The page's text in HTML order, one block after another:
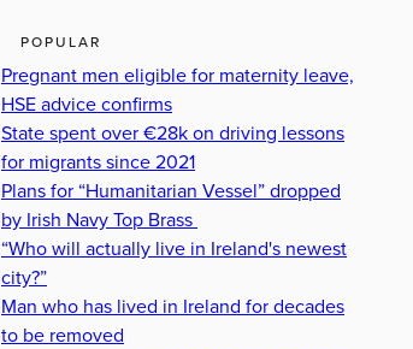
POPULAR
Pregnant men eligible for maternity leave,
HSE advice confirms
State spent over €28k on driving lessons
for migrants since 2021
Plans for “Humanitarian Vessel” dropped
by Irish Navy Top Brass
“Who will actually live in Ireland's newest
city?”
Man who has lived in Ireland for decades
to be removed